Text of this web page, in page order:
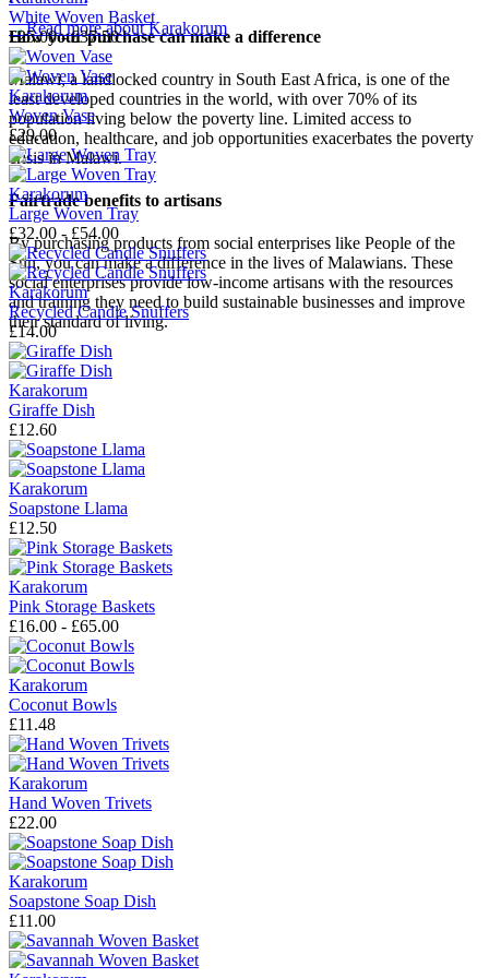
How your purchase can make a difference
Malawi, a landlocked country in South East Africa, is one of the
least developed countries in the world, with over 70% of its
population living below the poverty line. Limited access to
education, healthcare, and job opportunities exacerbates the poverty
crisis in Malawi.
Fairtrade benefits to artisans
By purchasing products from social enterprises like People of the
Sun, you can make a difference in the lives of Malawians. These
social enterprises provide low-income artisans with the resources
and training they need to build sustainable businesses and improve
their standard of living.
→Read more aboutKarakorum
White Woven Basket
£25.00 - £37.50
Karakorum
Woven Vase
£29.00
Karakorum
Large Woven Tray
£32.00 - £54.00
Karakorum
Recycled Candle Snuffers
£14.00
Karakorum
Giraffe Dish
£12.60
Karakorum
Soapstone Llama
£12.50
Karakorum
Pink Storage Baskets
£16.00 - £65.00
Karakorum
Coconut Bowls
£11.48
Karakorum
Hand Woven Trivets
£22.00
Karakorum
Soapstone Soap Dish
£11.00